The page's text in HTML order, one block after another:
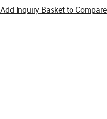
Add Inquiry Basket to Compare